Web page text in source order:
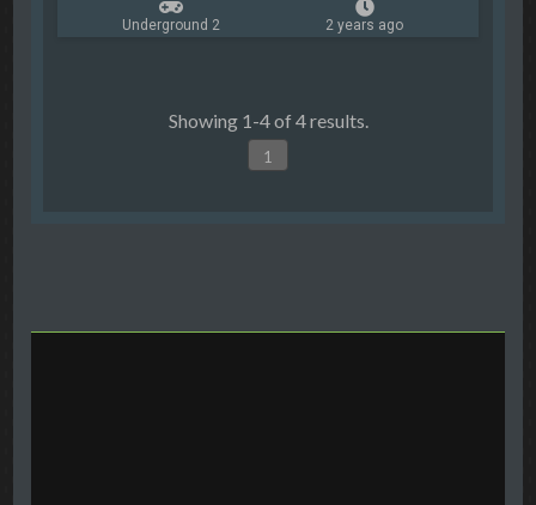
Underground 2 2 years ago
Showing 1-4 of 4 results.
1